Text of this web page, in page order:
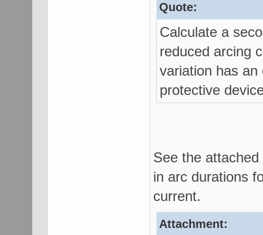
Quote:
Calculate a
reduced arcing
variation has
protective
See the
in arc durations
current.
Attachment: